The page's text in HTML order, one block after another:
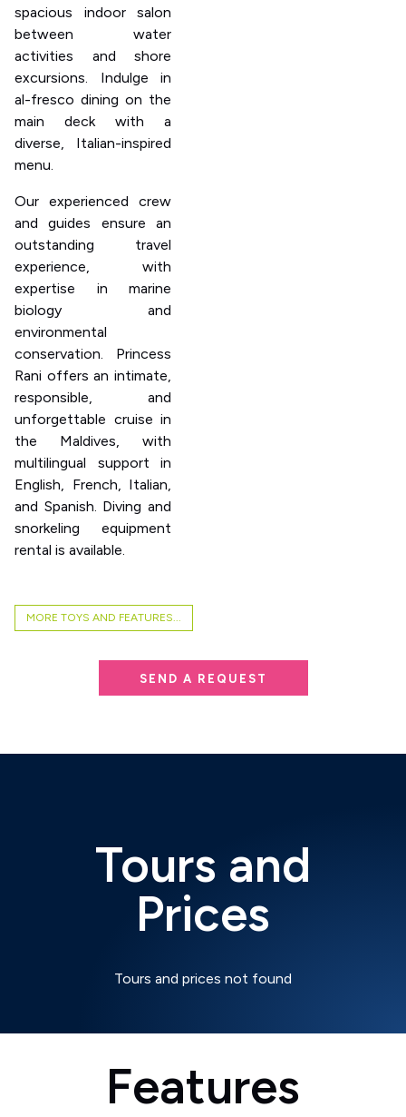
spacious indoor salon
between water
activities and shore
excursions. Indulge in
al-fresco dining on the
main deck with a
diverse, Italian-inspired
menu.
Our experienced crew
and guides ensure an
outstanding travel
experience, with
expertise in marine
biology and
environmental
conservation. Princess
Rani offers an intimate,
responsible, and
unforgettable cruise in
the Maldives, with
multilingual support in
English, French, Italian,
and Spanish. Diving and
snorkeling equipment
rental is available.
MORE TOYS AND FEATURES...
SEND A REQUEST
Tours and
Prices
Tours and prices not found
Features